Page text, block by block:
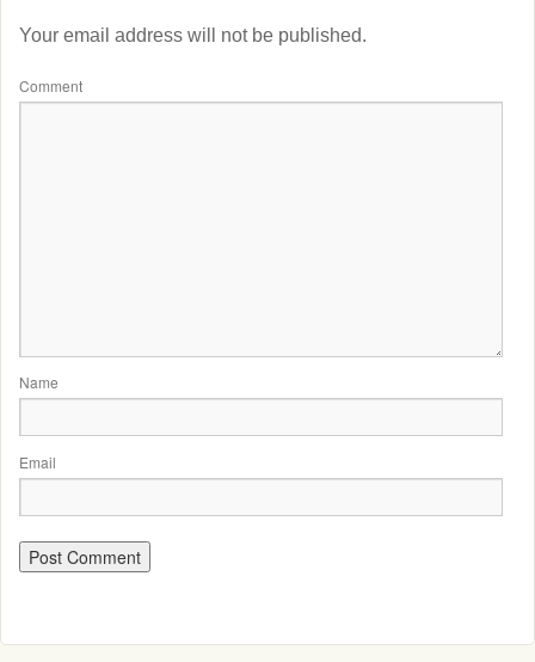
Your email address will not be published.
Comment
Name
Email